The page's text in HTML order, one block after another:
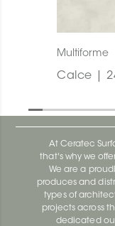
Multiforme
Calce |
At Ceratec
that's why we
We are a
produces and
types of
projects across
dedicated